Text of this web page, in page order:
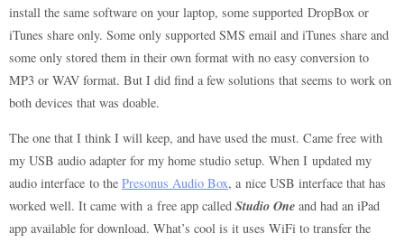
install the same software on your laptop, some supported DropBox or
iTunes share only. Some only supported SMS email and iTunes share and
some only stored them in their own format with no easy conversion to
MP3 or WAV format. But I did find a few solutions that seems to work on
both devices that was doable.
The one that I think I will keep, and have used the must. Came free with
my USB audio adapter for my home studio setup. When I updated my
audio interface to the Presonus Audio Box, a nice USB interface that has
worked well. It came with a free app called Studio One and had an iPad
app available for download. What’s cool is it uses WiFi to transfer the